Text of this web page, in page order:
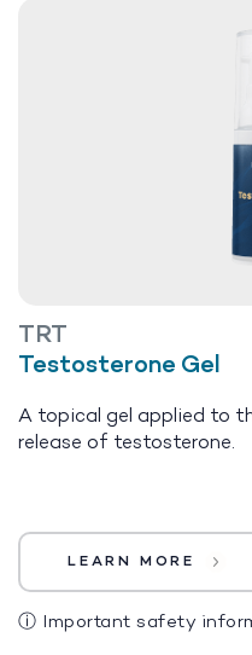
TRT
Testosterone Gel
A topical gel applied to
release of testosterone.
LEARN MORE
ⓘ Important safety